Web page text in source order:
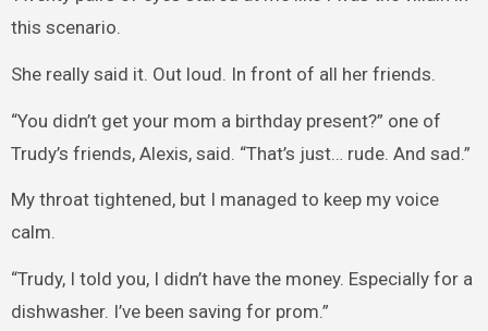
this scenario.
She really said it. Out loud. In front of all her friends.
“You didn’t get your mom a birthday present?” one of
Trudy’s friends, Alexis, said. “That’s just… rude. And sad.”
My throat tightened, but I managed to keep my voice
calm.
“Trudy, I told you, I didn’t have the money. Especially for a
dishwasher. I’ve been saving for prom.”